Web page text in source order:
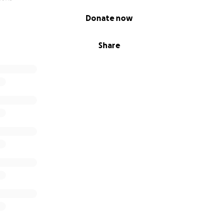
Share
Donate now